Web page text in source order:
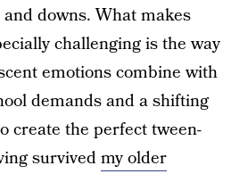
downs. What makes
challenging is the way
emotions combine with
demands and a shifting
create the perfect tween-
survivedmy older